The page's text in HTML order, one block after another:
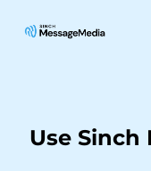
Use Sinch